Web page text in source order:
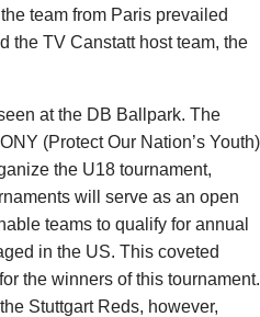
team from Paris prevailed
the TV Canstatt host team, the
at the DB Ballpark. The
(Protect Our Nation’s Youth)
the U18 tournament,
will serve as an open
teams to qualify for annual
in the US. This coveted
the winners of this tournament.
Stuttgart Reds, however,